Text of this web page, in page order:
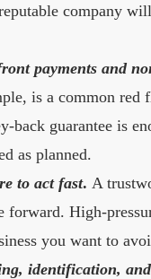
company
payments and
is a common red
back guarantee is
as planned.
to act fast. A
forward. High-
you want to
identification,